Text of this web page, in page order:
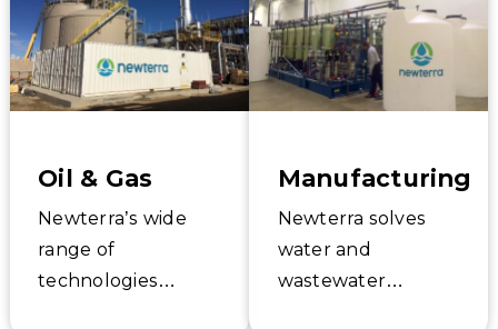
industrial, process,
and stormwater
water treatment
services and
technologies to
solve your water
Oil & Gas
Newterra’s wide
range of
technologies
Manufacturing
Newterra solves
water and
wastewater